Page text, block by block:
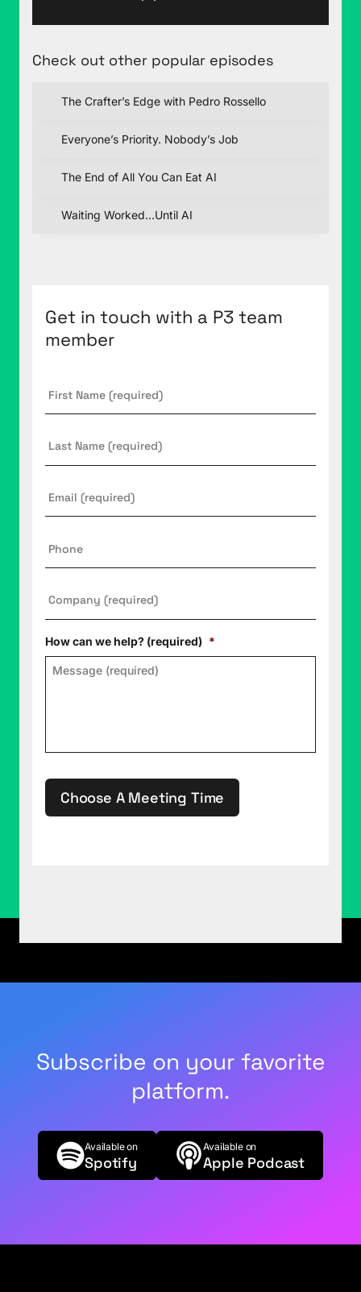
Check out other popular episodes
The Crafter’s Edge with Pedro Rossello
Everyone’s Priority. Nobody’s Job
The End of All You Can Eat AI
Waiting Worked…Until AI
Get in touch with a P3 team
member
Name *
Name
How can we help? (required) *
Choose A Meeting Time
Subscribe on your favorite
platform.
Available on
Spotify
Available on
Apple Podcast